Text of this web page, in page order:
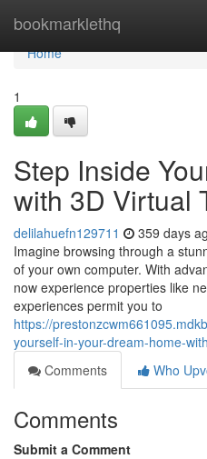
bookmarklethq
Home
Home
1
Step Inside
with 3D Virtual
delilahuefn129711 359 days
Imagine browsing through a
of your own computer. With
now experience properties like
experiences permit you to
https://
yourself-in-your-dream-home-
Comments
Who
Comments
Submit a Comment